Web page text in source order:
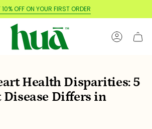
10% OFF ON YOUR FIRST ORDER
Account
Health Disparities: 5
Disease Differs in